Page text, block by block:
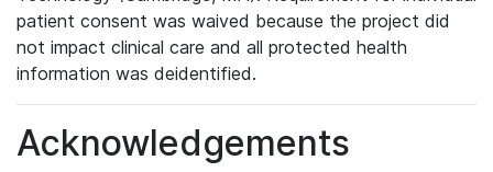
patient consent was waived because the project did
not impact clinical care and all protected health
information was deidentified.
Acknowledgements